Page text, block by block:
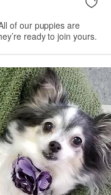
of our puppies are
ready to join yours.